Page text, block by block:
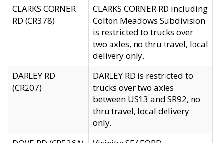
CLARKS CORNER
RD (CR378)
CLARKS CORNER RD including
Colton Meadows Subdivision
is restricted to trucks over
two axles, no thru travel, local
delivery only.
DARLEY RD
(CR207)
DARLEY RD is restricted to
trucks over two axles
between US13 and SR92, no
thru travel, local delivery
only.